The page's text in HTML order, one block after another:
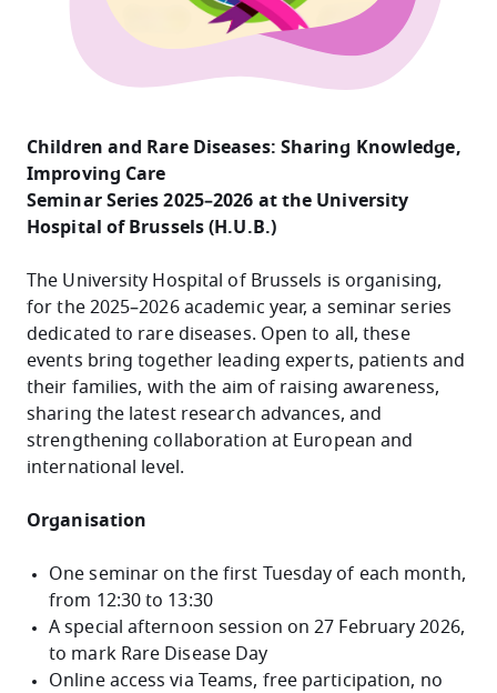
Children and Rare Diseases: Sharing Knowledge,
Improving Care
Seminar Series 2025–2026 at the University
Hospital of Brussels (H.U.B.)
The University Hospital of Brussels is organising,
for the 2025–2026 academic year, a seminar series
dedicated to rare diseases. Open to all, these
events bring together leading experts, patients and
their families, with the aim of raising awareness,
sharing the latest research advances, and
strengthening collaboration at European and
international level.
Organisation
One seminar on the first Tuesday of each month,
from 12:30 to 13:30
A special afternoon session on 27 February 2026,
to mark Rare Disease Day
Online access via Teams, free participation, no